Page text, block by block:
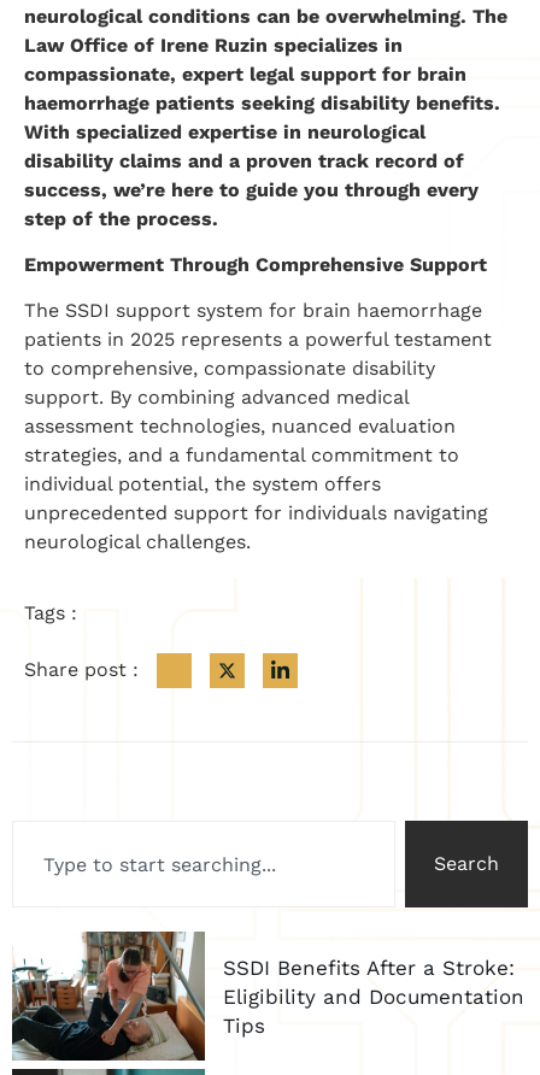
neurological conditions can be overwhelming. The
Law Office of Irene Ruzin specializes in
compassionate, expert legal support for brain
haemorrhage patients seeking disability benefits.
With specialized expertise in neurological
disability claims and a proven track record of
success, we’re here to guide you through every
step of the process.
Empowerment Through Comprehensive Support
The SSDI support system for brain haemorrhage
patients in 2025 represents a powerful testament
to comprehensive, compassionate disability
support. By combining advanced medical
assessment technologies, nuanced evaluation
strategies, and a fundamental commitment to
individual potential, the system offers
unprecedented support for individuals navigating
neurological challenges.
Tags :
Share post :
Search
SSDI Benefits After a Stroke:
Eligibility and Documentation
Tips